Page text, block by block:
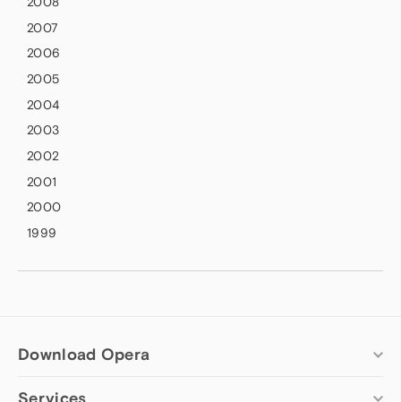
2007
2006
2005
2004
2003
2002
2001
2000
1999
Download Opera
Computer browsers